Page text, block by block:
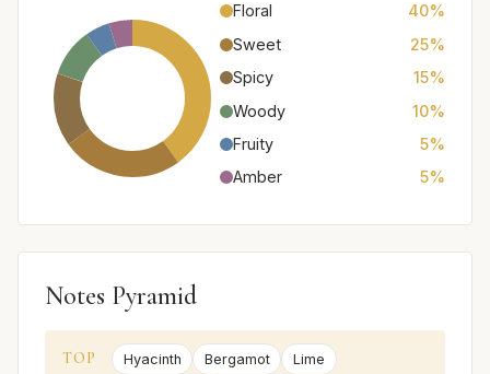
Floral
40%
Sweet
25%
Spicy
15%
Woody
10%
Fruity
5%
Amber
5%
Notes Pyramid
TOP Hyacinth Bergamot
Lime